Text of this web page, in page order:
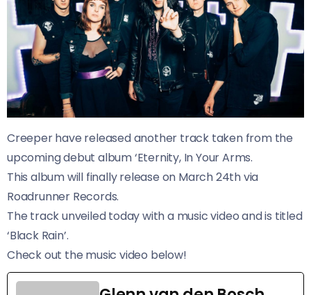
Creeper have released another track taken from the
upcoming debut album ‘Eternity, In Your Arms.
This album will finally release on March 24th via
Roadrunner Records.
The track unveiled today with a music video and is titled
‘Black Rain’.
Check out the music video below!